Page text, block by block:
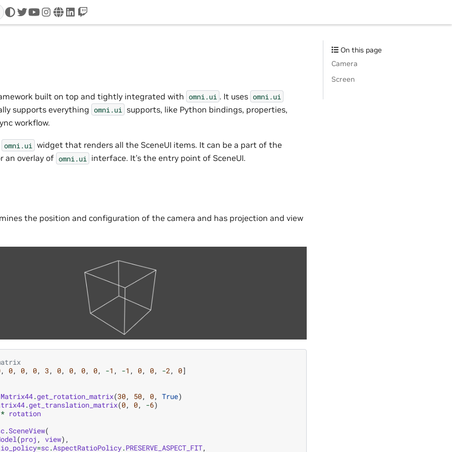
twitteryoutube
instagram
wwwlinkedin
twitch
built on top and tightly integrated with omni.ui . It uses omni.ui
supports everything omni.ui supports, like Python bindings, properties,
workflow.
omni.ui widget that renders all the SceneUI items. It can be a part of the
an overlay of omni.ui interface. It’s the entry point of SceneUI.
the position and configuration of the camera and has projection and view
, 0, 0, 0, 3 , 0, 0, 0, 0, -1 , -1 , 0, 0, -2 , 0]
Matrix44.get_rotation_matrix(30, 50, 0, True)
.get_translation_matrix(0, 0, -6)
* rotation
.SceneView(
(proj , view),
=sc.AspectRatioPolicy.PRESERVE_ASPECT_FIT,
On this page
Camera
Screen